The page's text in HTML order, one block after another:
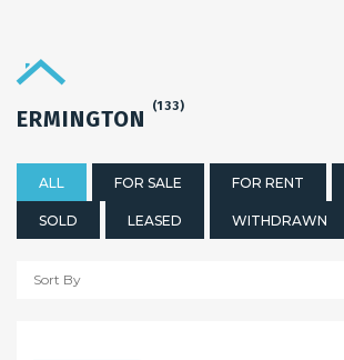
ERMINGTON (133)
ALL FOR SALE FOR RENT
SOLD LEASED WITHDRAWN
Sort By